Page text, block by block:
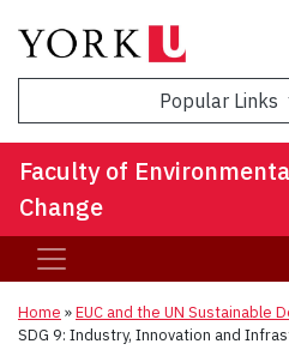
Popular Links
Faculty of
Change
Home »EUC and the UN Sustainable
SDG 9: Industry, Innovation and